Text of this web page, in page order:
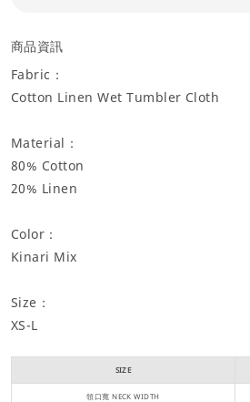
商品資訊
Fabric：
Cotton Linen Wet Tumbler Cloth
Material：
80% Cotton
20% Linen
Color：
Kinari Mix
Size：
XS-L
SIZE
領口寬 NECK WIDTH